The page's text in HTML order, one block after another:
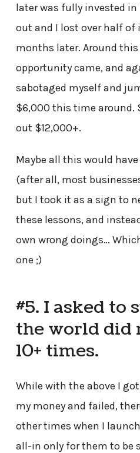
later was fully invested in
out and I lost over half
months later. Around
opportunity came, and
sabotaged myself and
$6,000 this time around.
out $12,000+.
Maybe all this would
(after all, most
but I took it as a sign to
these lessons, and
own wrong doings…
one ;)
#5. I asked to
the world did
10+ times.
While with the above I
my money and failed,
other times when I
all-in only for them to be